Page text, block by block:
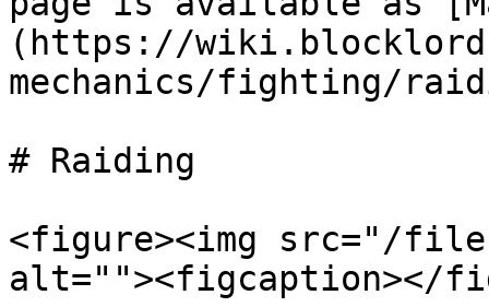
(https://
mechanics/fighting/
# Raiding
<figure><img src="/
alt=""><figcaption></